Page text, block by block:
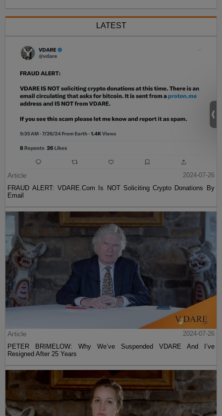
LATEST
Article
2024-07-26
FRAUD ALERT: VDARE.Com Is NOT Soliciting Crypto Donations By
Email
Article
2024-07-26
PETER BRIMELOW: Why We’ve Suspended VDARE And I’ve
Resigned After 25 Years